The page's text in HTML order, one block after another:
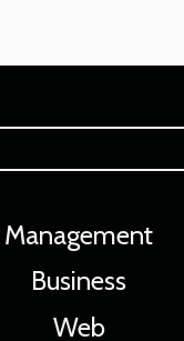
Management
Business
Web